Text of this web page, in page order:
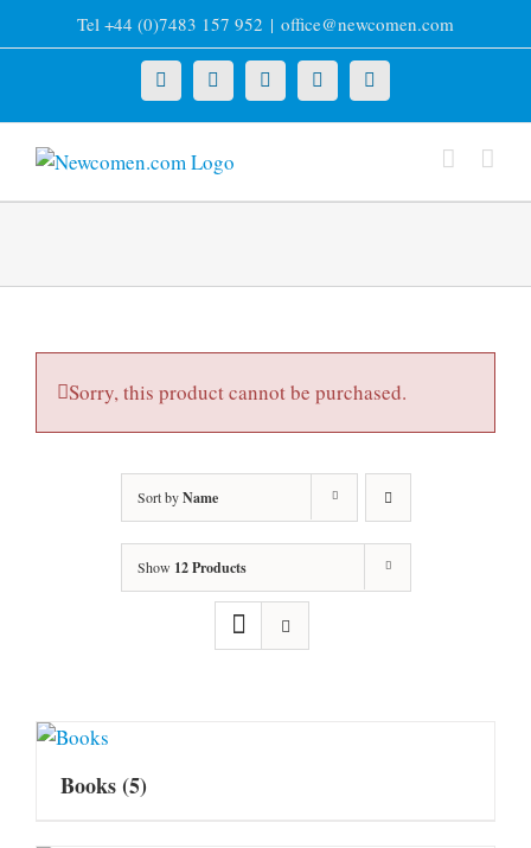
to
Tel +44 (0)7483 157 952 | office@newcomen.com
X LinkedInFacebookYouTubeInstagram
Sorry, this product cannot be purchased.
Sort byName
Show 12 Products
Books(5)